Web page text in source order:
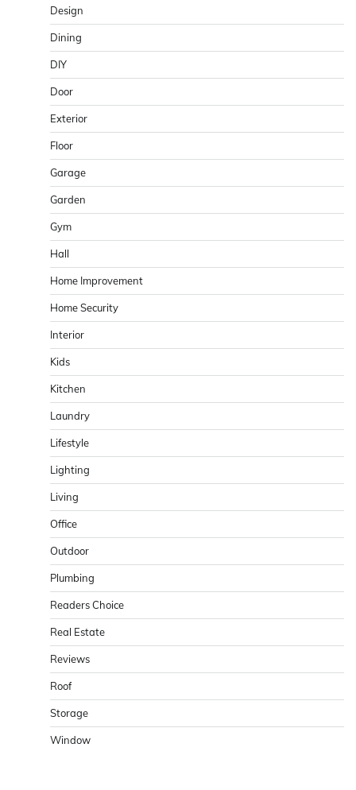
Design
Dining
DIY
Door
Exterior
Floor
Garage
Garden
Gym
Hall
Home Improvement
Home Security
Interior
Kids
Kitchen
Laundry
Lifestyle
Lighting
Living
Office
Outdoor
Plumbing
Readers Choice
Real Estate
Reviews
Roof
Storage
Window